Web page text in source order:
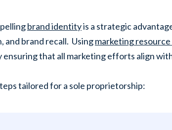
brand identityis a strategic
brand recall. Usingmarketing
ensuring that all marketing efforts align
tailored for a sole proprietorship: